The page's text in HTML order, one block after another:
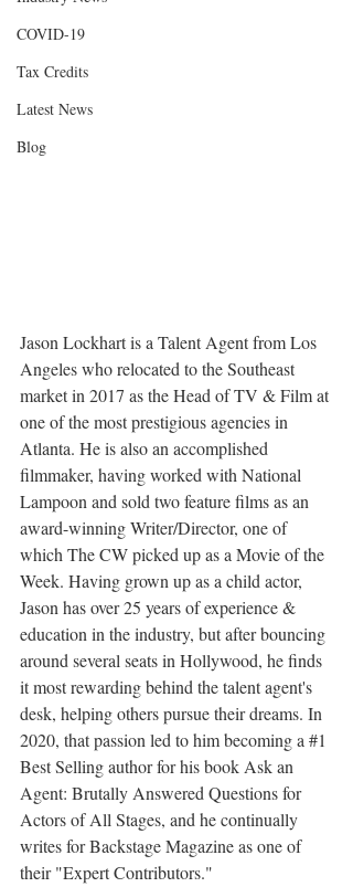
COVID-19
Tax Credits
Latest News
Blog
Jason Lockhart is a Talent Agent from Los
Angeles who relocated to the Southeast
market in 2017 as the Head of TV & Film at
one of the most prestigious agencies in
Atlanta. He is also an accomplished
filmmaker, having worked with National
Lampoon and sold two feature films as an
award-winning Writer/Director, one of
which The CW picked up as a Movie of the
Week. Having grown up as a child actor,
Jason has over 25 years of experience &
education in the industry, but after bouncing
around several seats in Hollywood, he finds
it most rewarding behind the talent agent's
desk, helping others pursue their dreams. In
2020, that passion led to him becoming a #1
Best Selling author for his book Ask an
Agent: Brutally Answered Questions for
Actors of All Stages, and he continually
writes for Backstage Magazine as one of
their "Expert Contributors."